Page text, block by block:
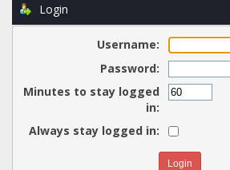
Login
Username:
Password:
Minutes to stay logged
in:
Always stay logged in: